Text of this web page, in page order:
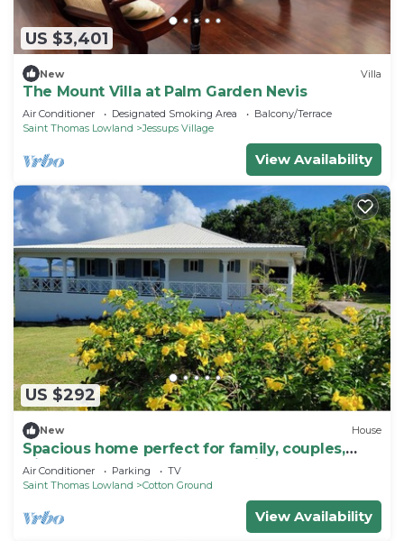
US $3,401
New Villa
The Mount Villa at Palm Garden Nevis
Air Conditioner Designated Smoking Area
Balcony/Terrace
Saint Thomas Lowland
Jessups Village
View Availability
US $292
New House
Spacious home perfect for family, couples,
friends, near beach, golf, eateries
Air Conditioner Parking
TV
Saint Thomas Lowland
Cotton Ground
View Availability